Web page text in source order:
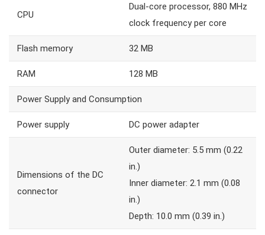
CPU
Dual-core processor, 880 MHz
clock frequency per core
Flash memory 32 MB
RAM 128 MB
Power Supply and Consumption
Power supply DC power adapter
Dimensions of the DC
connector
Outer diameter: 5.5 mm (0.22
in.)
Inner diameter: 2.1 mm (0.08
in.)
Depth: 10.0 mm (0.39 in.)